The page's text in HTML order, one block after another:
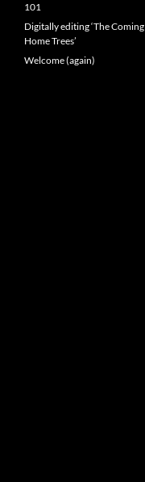
101
Digitally editing ‘The Coming
Home Trees’
Welcome (again)